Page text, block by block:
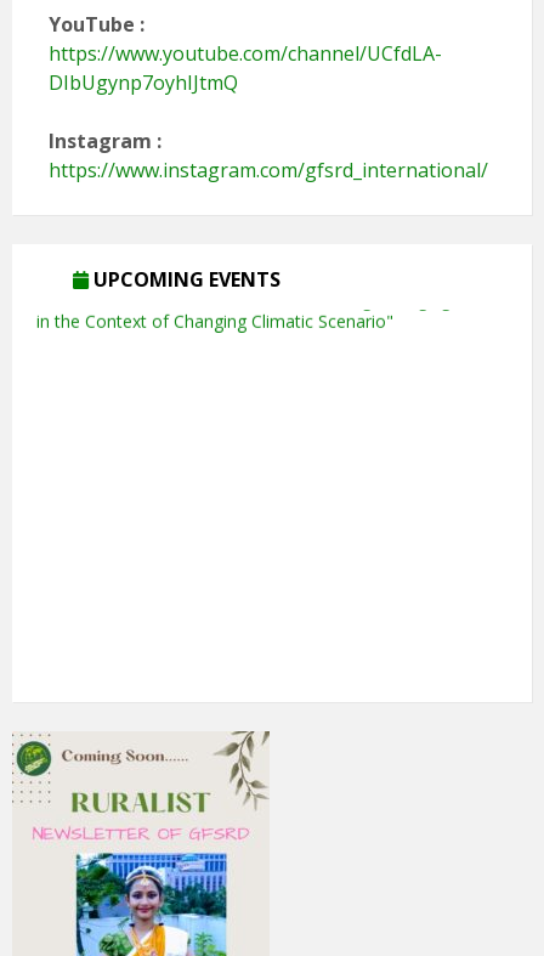
YouTube :
https://www.youtube.com/channel/UCfdLA-
DIbUgynp7oyhIJtmQ
Instagram :
https://www.instagram.com/gfsrd_international/
UPCOMING EVENTS
2nd South Asian Conference on “Unfolding Emerging Issues
in the Context of Changing Climatic Scenario"